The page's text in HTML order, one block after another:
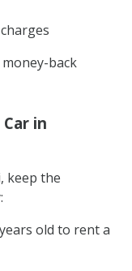
back
in
keep the
old to rent a